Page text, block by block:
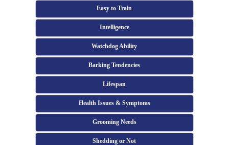
Easy to Train
Intelligence
Watchdog Ability
Barking Tendencies
Lifespan
Health Issues & Symptoms
Grooming Needs
Shedding or Not